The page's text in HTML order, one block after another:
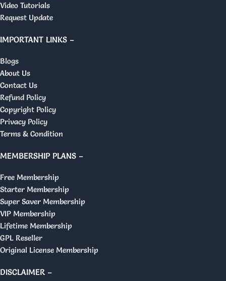
Video Tutorials
Request Update
IMPORTANT LINKS –
Blogs
About Us
Contact Us
Refund Policy
Copyright Policy
Privacy Policy
Terms & Condition
MEMBERSHIP PLANS –
Free Membership
Starter Membership
Super Saver Membership
VIP Membership
Lifetime Membership
GPL Reseller
Original License Membership
DISCLAIMER –